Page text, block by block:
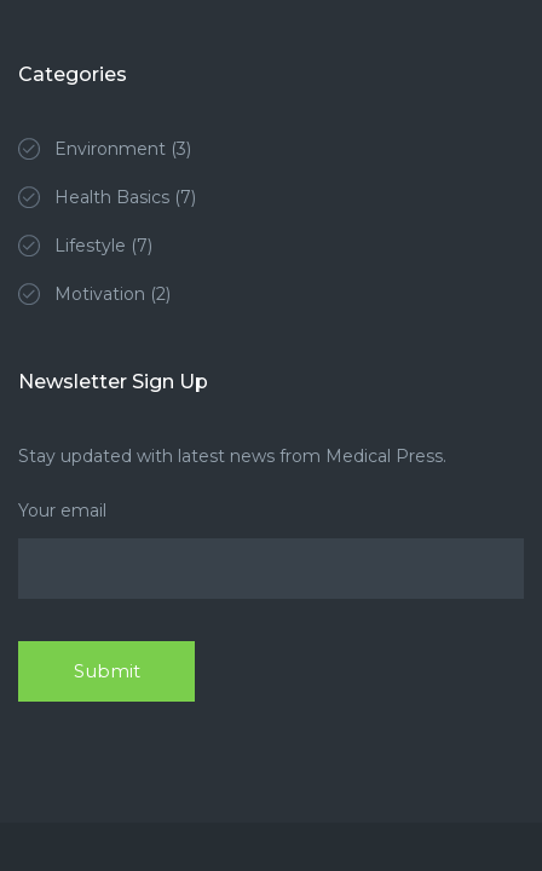
Categories
Environment (3)
Health Basics (7)
Lifestyle (7)
Motivation (2)
Newsletter Sign Up
Stay updated with latest news from Medical Press.
Your email